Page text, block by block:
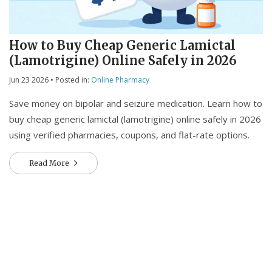
How to Buy Cheap Generic Lamictal
(Lamotrigine) Online Safely in 2026
Jun 23 2026 • Posted in: Online Pharmacy
Save money on bipolar and seizure medication. Learn how to
buy cheap generic lamictal (lamotrigine) online safely in 2026
using verified pharmacies, coupons, and flat-rate options.
Read More